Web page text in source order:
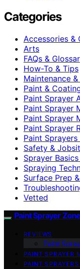
Categories
Accessories &
Arts
FAQs &
How-To & Tips
Maintenance
Paint &
Paint Sprayer
Paint Sprayer
Paint Sprayer
Paint Sprayer
Paint Sprayers
Safety &
Sprayer
Spraying
Surface Prep
Vetted
Paint Sprayer Zone
REVIEWS
Paint
PAINT SPRAYER
PAINT SPRAYERS